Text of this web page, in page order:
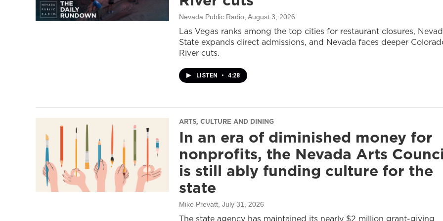
Nevada Public Radio , August 3, 2026
Las Vegas ranks among the top cities for restaurant closures,
State expands direct admissions, and Nevada faces deeper
River cuts.
LISTEN • 4:28
ARTS, CULTURE AND DINING
In an era of diminished money for
nonprofits, the Nevada Arts
is still ably funding culture for the
state
Mike Prevatt , July 31, 2026
The state agency has maintained its nearly $2 million grant-giving